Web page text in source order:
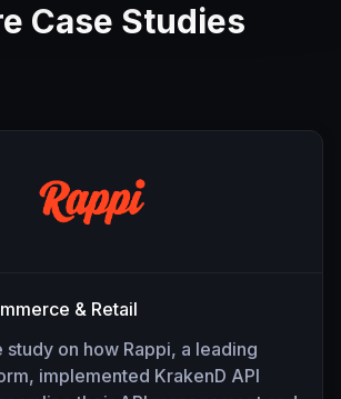
Case Studies
& Retail
study on how Rappi, a leading
implemented KrakenD API